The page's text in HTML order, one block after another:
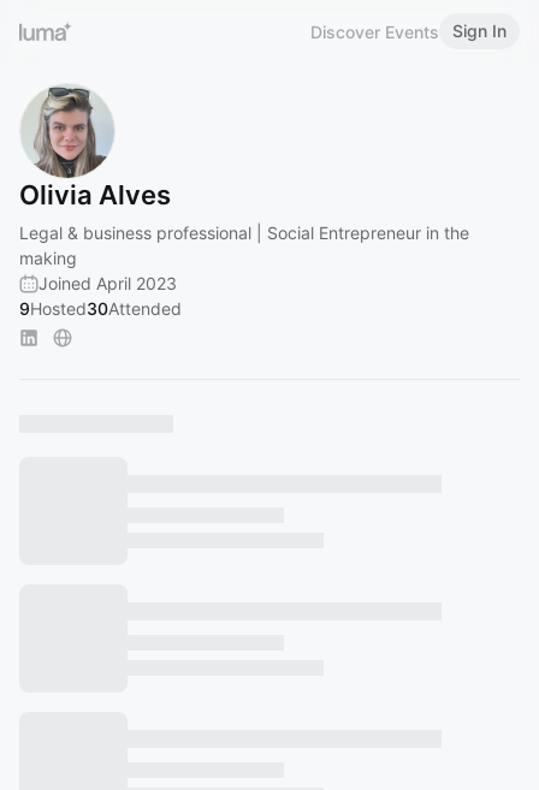
Discover Events Sign In
Olivia Alves
Legal & business professional | Social Entrepreneur in the
making
Joined April 2023
9Hosted30Attended